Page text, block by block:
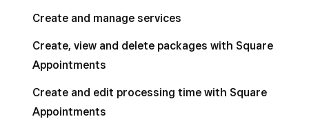
Create and manage services
Create, view and delete packages with Square
Appointments
Create and edit processing time with Square
Appointments